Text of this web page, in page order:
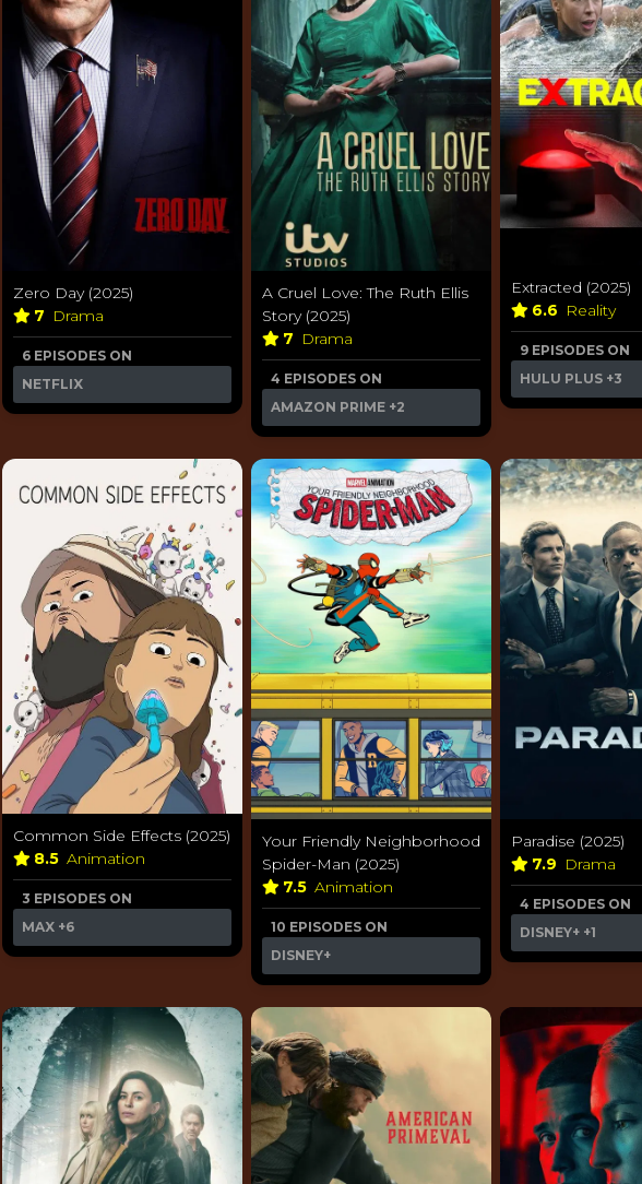
Zero Day (2025)
7 Drama
6 EPISODES ON
NETFLIX
A Cruel Love: The Ruth Ellis
Story (2025)
7 Drama
4 EPISODES ON
AMAZON PRIME +2
Extracted (2025)
6.6 Reality
9 EPISODES ON
HULU PLUS +3
Common Side Effects (2025)
8.5 Animation
3 EPISODES ON
MAX +6
Your Friendly Neighborhood
Spider-Man (2025)
7.5 Animation
10 EPISODES ON
DISNEY+
Paradise (2025)
7.9 Drama
4 EPISODES ON
DISNEY+ +1